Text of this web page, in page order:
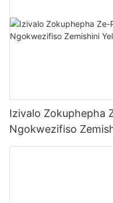
Izivalo Zokuphepha
Ngokwezifiso